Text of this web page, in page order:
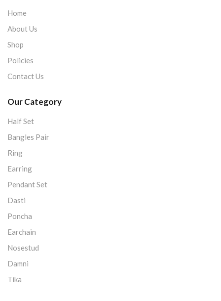
Home
About Us
Shop
Policies
Contact Us
Our Category
Half Set
Bangles Pair
Ring
Earring
Pendant Set
Dasti
Poncha
Earchain
Nosestud
Damni
Tika